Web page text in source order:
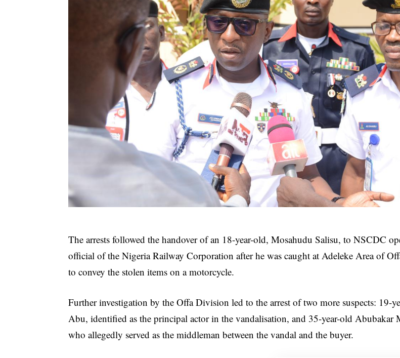
The arrests followed the handover of an 18-year-old, Mosahudu Salisu, to NSCDC
official of the Nigeria Railway Corporation after he was caught at Adeleke Area of
to convey the stolen items on a motorcycle.
Further investigation by the Offa Division led to the arrest of two more suspects: 19-
Abu, identified as the principal actor in the vandalisation, and 35-year-old Abubakar
who allegedly served as the middleman between the vandal and the buyer.